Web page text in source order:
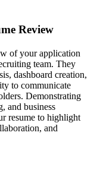
Review
of your application
team. They
dashboard creation,
to communicate
Demonstrating
and business
resume to highlight
and